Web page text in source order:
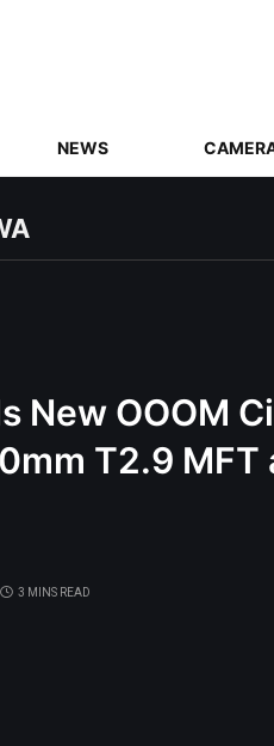
NEWS
New OOOM
T2.9
3 MINS READ